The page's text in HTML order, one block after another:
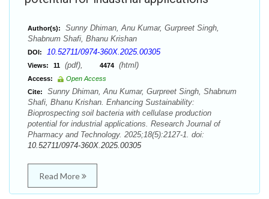
Author(s):
Sunny Dhiman, Anu Kumar, Gurpreet Singh,
Shabnum Shafi, Bhanu Krishan
DOI: 10.52711/0974-360X.2025.00305
Views: 11 (pdf), 4474 (html)
Access:
Open Access
Cite:
Sunny Dhiman, Anu Kumar, Gurpreet Singh, Shabnum
Shafi, Bhanu Krishan. Enhancing Sustainability:
Bioprospecting soil bacteria with cellulase production
potential for industrial applications. Research Journal of
Pharmacy and Technology. 2025;18(5):2127-1. doi:
10.52711/0974-360X.2025.00305
Read More